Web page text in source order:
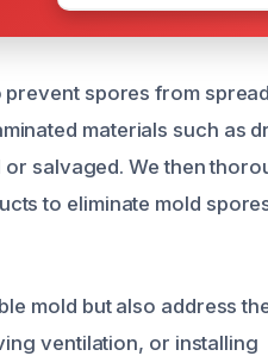
spores from
materials such as
salvaged. We then
to eliminate mold
mold but also address
ventilation, or installing